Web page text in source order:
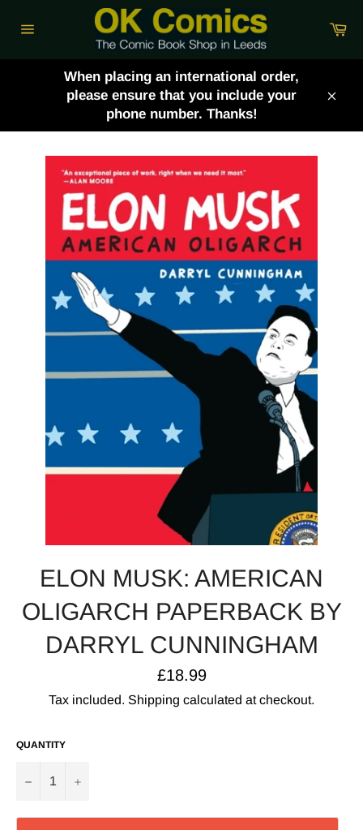
When placing an international order,
please ensure that you include your
phone number. Thanks!
ELON MUSK: AMERICAN
OLIGARCH PAPERBACK BY
DARRYL CUNNINGHAM
Regular
price
£18.99
Tax included. Shipping calculated at checkout.
QUANTITY
− +